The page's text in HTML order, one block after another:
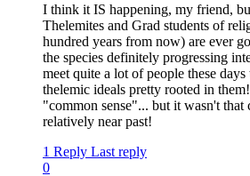
I think it IS happening, my friend,
Thelemites and Grad students of
hundred years from now) are ever
the species definitely progressing
meet quite a lot of people these days
thelemic ideals pretty rooted in
"common sense"... but it wasn't that
relatively near past!
1 Reply Last reply
0